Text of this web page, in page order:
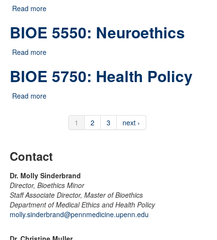
Read more
BIOE 5550: Neuroethics
Read more
BIOE 5750: Health Policy
Read more
1 2 3 next ›
Contact
Dr. Molly Sinderbrand
Director, Bioethics Minor
Staff Associate Director, Master of Bioethics
Department of Medical Ethics and Health Policy
molly.sinderbrand@pennmedicine.upenn.edu